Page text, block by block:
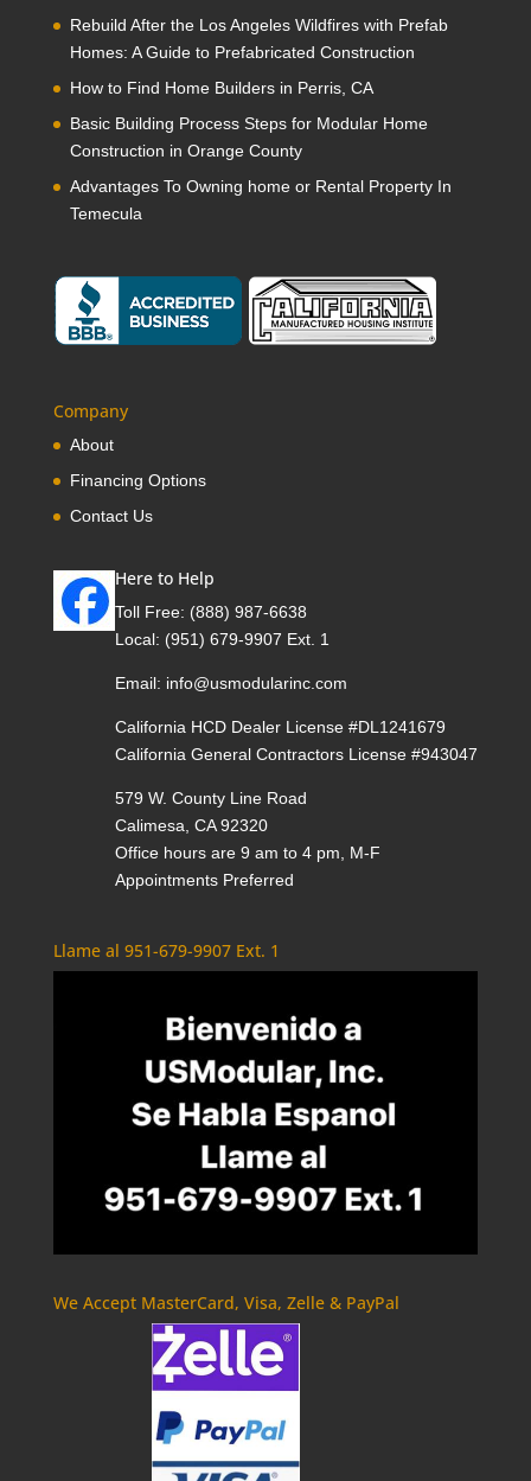
Rebuild After the Los Angeles Wildfires with Prefab
Homes: A Guide to Prefabricated Construction
How to Find Home Builders in Perris, CA
Basic Building Process Steps for Modular Home
Construction in Orange County
Advantages To Owning home or Rental Property In
Temecula
Company
About
Financing Options
Contact Us
Here to Help
Toll Free: (888) 987-6638
Local: (951) 679-9907 Ext. 1
Email: info@usmodularinc.com
California HCD Dealer License #DL1241679
California General Contractors License #943047
579 W. County Line Road
Calimesa, CA 92320
Office hours are 9 am to 4 pm, M-F
Appointments Preferred
Llame al 951-679-9907 Ext. 1
We Accept MasterCard, Visa, Zelle & PayPal